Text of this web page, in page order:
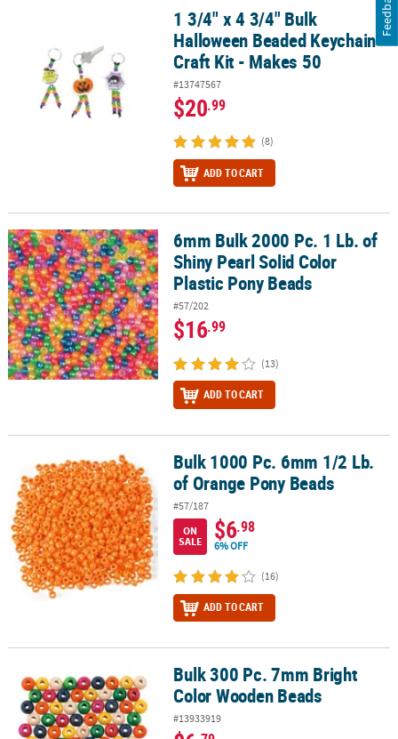
1 3/4" x 4 3/4" Bulk Halloween Beaded Keychain Craft Kit - Makes
1 3/4" x 4 3/4" Bulk
Halloween Beaded Keychain
Craft Kit - Makes 50
#13747567
$20.99
(8)
ADD TO CART
6mm Bulk 2000 Pc. 1 Lb. of Shiny Pearl Solid Color Plastic Pony
6mm Bulk 2000 Pc. 1 Lb. of
Shiny Pearl Solid Color
Plastic Pony Beads
#57/202
$16.99
(13)
ADD TO CART
Bulk 1000 Pc. 6mm 1/2 Lb. of Orange Pony Beads
Bulk 1000 Pc. 6mm 1/2 Lb.
of Orange Pony Beads
#57/187
ON
SALE
$6.98
6% OFF
(16)
ADD TO CART
Bulk 300 Pc. 7mm Bright Color Wooden Beads
Bulk 300 Pc. 7mm Bright
Color Wooden Beads
#13933919
Feedback